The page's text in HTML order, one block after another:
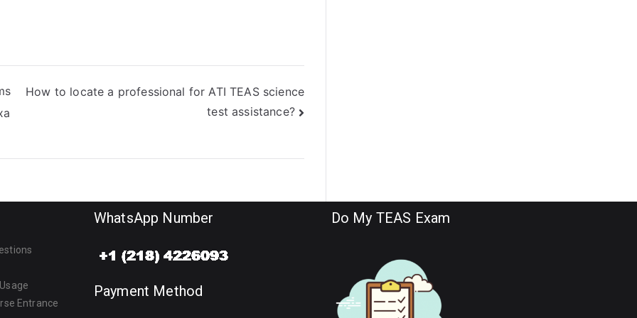
How to locate a professional for ATI TEAS science
test assistance?
Entrance
WhatsApp Number
Payment Method
Do My TEAS Exam